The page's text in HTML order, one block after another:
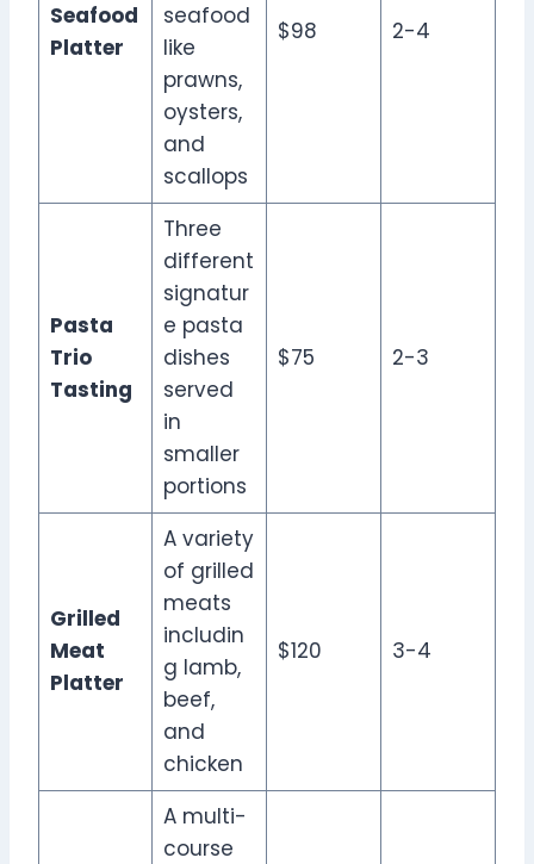
Seafood
Platter
seafood
like
prawns,
oysters,
and
scallops
$98 2-4
Pasta
Trio
Tasting
Three
different
signatur
e pasta
dishes
served
in
smaller
portions
$75 2-3
Grilled
Meat
Platter
A variety
of grilled
meats
includin
g lamb,
beef,
and
chicken
$120 3-4
A multi-
course